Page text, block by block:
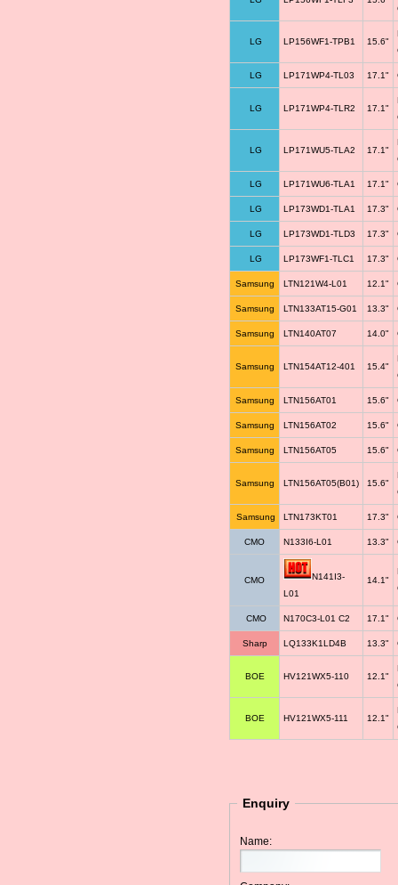
LG LP156WF1-TPB1 15.6"
LG LP171WP4-TL03 17.1"
LG LP171WP4-TLR2 17.1"
LG LP171WU5-TLA2 17.1"
LG LP171WU6-TLA1 17.1"
LG LP173WD1-TLA1 17.3"
LG LP173WD1-TLD3 17.3"
LG LP173WF1-TLC1 17.3"
Samsung LTN121W4-L01 12.1"
Samsung LTN133AT15-G01 13.3"
Samsung LTN140AT07 14.0"
Samsung LTN154AT12-401 15.4"
Samsung LTN156AT01 15.6"
Samsung LTN156AT02 15.6"
Samsung LTN156AT05 15.6"
Samsung LTN156AT05(B01) 15.6"
Samsung LTN173KT01 17.3"
CMO N133I6-L01 13.3"
CMO
N141I3-
L01
14.1"
CMO N170C3-L01 C2 17.1"
Sharp LQ133K1LD4B 13.3"
BOE HV121WX5-110 12.1"
BOE HV121WX5-111 12.1"
Enquiry
Name: